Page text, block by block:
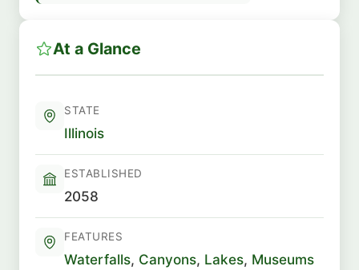
At a Glance
STATE
Illinois
ESTABLISHED
2058
FEATURES
Waterfalls, Canyons, Lakes, Museums